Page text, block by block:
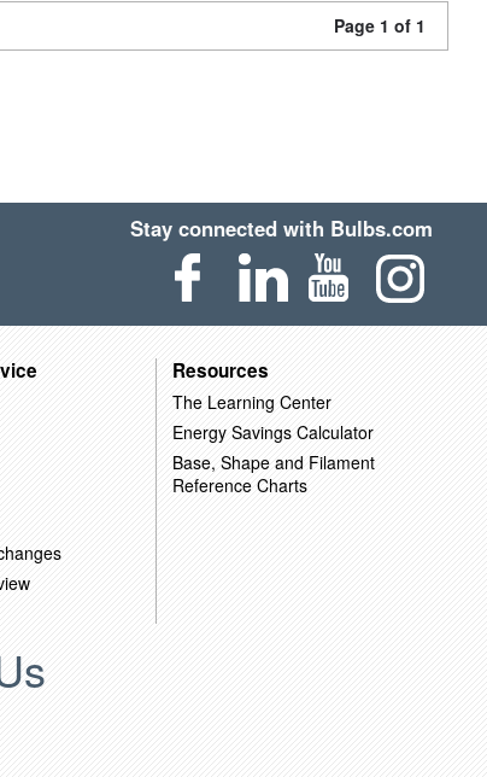
Page 1 of 1
Stay connected with Bulbs.com
Resources
The Learning Center
Energy Savings Calculator
Base, Shape and Filament
Reference Charts